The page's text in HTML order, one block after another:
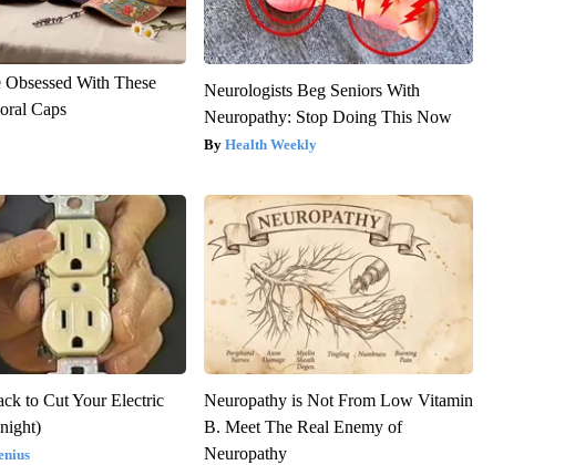
With These
Caps
Neurologists Beg Seniors With
Neuropathy: Stop Doing This Now
Health Weekly
to Cut Your Electric
Neuropathy is Not From Low Vitamin
B. Meet The Real Enemy of
Neuropathy